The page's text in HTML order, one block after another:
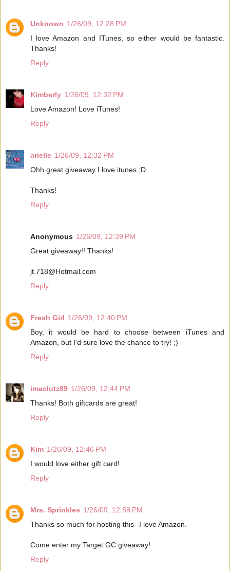
Unknown 1/26/09, 12:28 PM
I love Amazon and ITunes, so either would be fantastic.
Thanks!
Reply
Kimberly 1/26/09, 12:32 PM
Love Amazon! Love iTunes!
Reply
arielle 1/26/09, 12:32 PM
Ohh great giveaway I love itunes ;D
Thanks!
Reply
Anonymous 1/26/09, 12:39 PM
Great giveaway!! Thanks!
jt.718@Hotmail.com
Reply
Fresh Girl 1/26/09, 12:40 PM
Boy, it would be hard to choose between iTunes and
Amazon, but I'd sure love the chance to try! ;)
Reply
imaclutz89 1/26/09, 12:44 PM
Thanks! Both giftcards are great!
Reply
Kim 1/26/09, 12:46 PM
I would love either gift card!
Reply
Mrs. Sprinkles 1/26/09, 12:58 PM
Thanks so much for hosting this--I love Amazon.
Come enter my Target GC giveaway!
Reply